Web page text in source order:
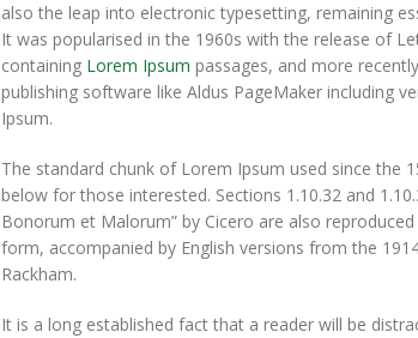
also the leap into electronic typesetting, remaining
It was popularised in the 1960s with the release of
containing Lorem Ipsum passages, and more
publishing software like Aldus PageMaker including
Ipsum.
The standard chunk of Lorem Ipsum used since the
below for those interested. Sections 1.10.32 and
Bonorum et Malorum” by Cicero are also
form, accompanied by English versions from the
Rackham.
It is a long established fact that a reader will be